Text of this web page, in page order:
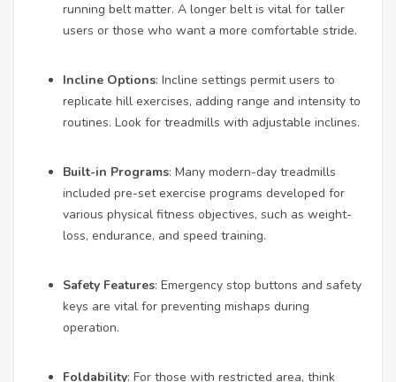
running belt matter. A longer belt is vital for taller
users or those who want a more comfortable stride.
Incline Options: Incline settings permit users to
replicate hill exercises, adding range and intensity to
routines. Look for treadmills with adjustable inclines.
Built-in Programs: Many modern-day treadmills
included pre-set exercise programs developed for
various physical fitness objectives, such as weight-
loss, endurance, and speed training.
Safety Features: Emergency stop buttons and safety
keys are vital for preventing mishaps during
operation.
Foldability: For those with restricted area, think